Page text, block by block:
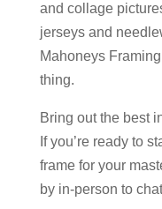
and collage
jerseys and
Mahoneys
thing.
Bring out the best
If you’re ready to
frame for your
by in-person to